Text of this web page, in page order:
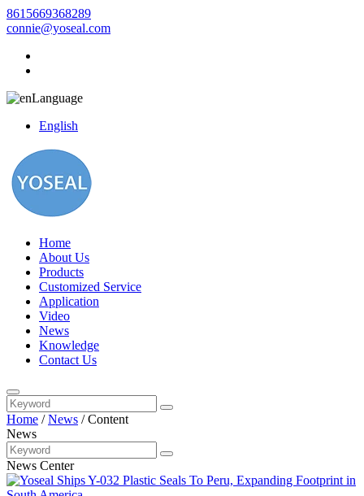
8615669368289
connie@yoseal.com
Language
English
Home
About Us
Products
Customized Service
Application
Video
News
Knowledge
Contact Us
Home /News /Content
News
News Center